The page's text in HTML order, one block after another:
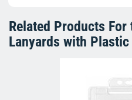
Related Products For
Lanyards with